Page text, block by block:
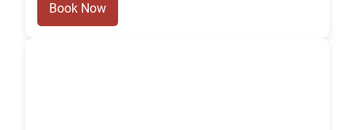
Book Now